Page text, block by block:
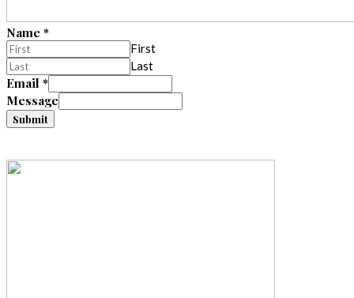
Name *
First
Last
Email *
Message
Submit